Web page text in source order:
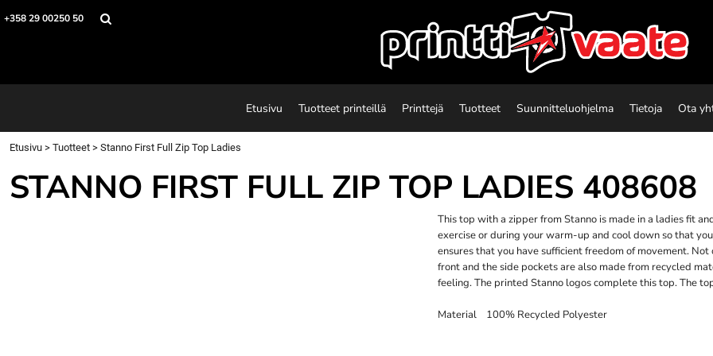
+358 29 00250 50
Etusivu Tuotteet printeillä Printtejä Tuotteet Suunnitteluohjelma Tietoja Ota
Etusivu > Tuotteet > Stanno First Full Zip Top Ladies
STANNO FIRST FULL ZIP TOP LADIES 408608
This top with a zipper from Stanno is made in a ladies fit
exercise or during your warm-up and cool down so that
ensures that you have sufficient freedom of movement.
front and the side pockets are also made from recycled
feeling. The printed Stanno logos complete this top. The
Material 100% Recycled Polyester
Etusivu
Ota yhteyttä
Pyydä tarjous
Login